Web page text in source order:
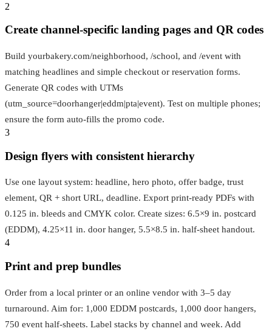
2
Create channel-specific landing pages and QR codes
Build yourbakery.com/neighborhood, /school, and /event with
matching headlines and simple checkout or reservation forms.
Generate QR codes with UTMs
(utm_source=doorhanger|eddm|pta|event). Test on multiple phones;
ensure the form auto-fills the promo code.
3
Design flyers with consistent hierarchy
Use one layout system: headline, hero photo, offer badge, trust
element, QR + short URL, deadline. Export print-ready PDFs with
0.125 in. bleeds and CMYK color. Create sizes: 6.5×9 in. postcard
(EDDM), 4.25×11 in. door hanger, 5.5×8.5 in. half-sheet handout.
4
Print and prep bundles
Order from a local printer or an online vendor with 3–5 day
turnaround. Aim for: 1,000 EDDM postcards, 1,000 door hangers,
750 event half-sheets. Label stacks by channel and week. Add